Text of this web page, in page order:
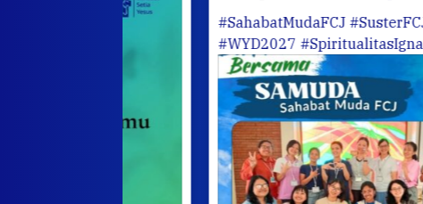
#SahabatMudaFCJ #SusterFCJ
#WYD2027 #SpiritualitasIgnasian